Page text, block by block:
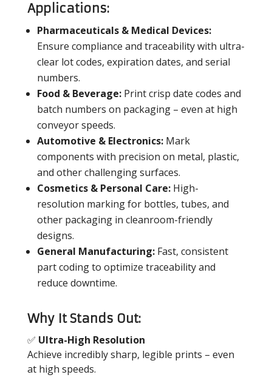
Applications:
Pharmaceuticals & Medical Devices:
Ensure compliance and traceability with ultra-
clear lot codes, expiration dates, and serial
numbers.
Food & Beverage:Print crisp date codes and
batch numbers on packaging – even at high
conveyor speeds.
Automotive & Electronics:Mark
components with precision on metal, plastic,
and other challenging surfaces.
Cosmetics & Personal Care:High-
resolution marking for bottles, tubes, and
other packaging in cleanroom-friendly
designs.
General Manufacturing:Fast, consistent
part coding to optimize traceability and
reduce downtime.
Why It Stands Out:
✅ Ultra-High Resolution
Achieve incredibly sharp, legible prints – even
at high speeds.